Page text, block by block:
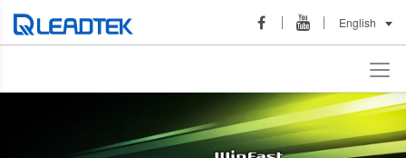
English